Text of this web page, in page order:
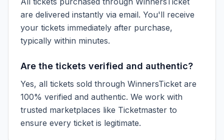
are delivered instantly via email. You'll receive
your tickets immediately after purchase,
typically within minutes.
Are the tickets verified and authentic?
Yes, all tickets sold through WinnersTicket are
100% verified and authentic. We work with
trusted marketplaces like Ticketmaster to
ensure every ticket is legitimate.